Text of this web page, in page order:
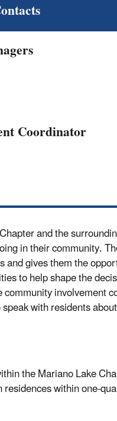
Coordinator
and the
in their community.
gives them the
to help shape the
involvement
with residents
the Mariano Lake
within one-